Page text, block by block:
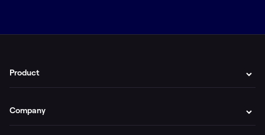
Product
Company